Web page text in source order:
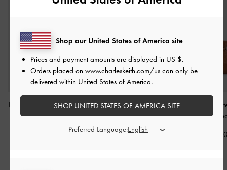
Levy Nylon Shoulder Bag
-Dusted Oat
Tricha Knotted-Belt Top
Handle Bag-Sand Beige
฿2,790.00
Mini Delfina
Bag-
฿
Shop our United States of America site
Prices and payment amounts are displayed in US $.
Orders placed on www.charleskeith.com/us can only be
delivered within United States of America.
SHOP UNITED STATES OF AMERICA SITE
Preferred Language: